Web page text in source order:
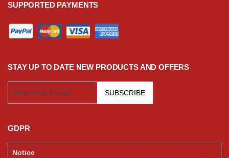
SUPPORTED PAYMENTS
STAY UP TO DATE NEW PRODUCTS AND OFFERS
SUBSCRIBE
GDPR
Notice